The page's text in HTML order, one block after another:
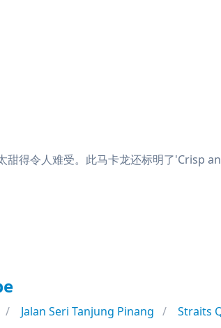
甜得令人难受。此马卡龙还标明了'Crisp
Jalan Seri Tanjung Pinang
Straits